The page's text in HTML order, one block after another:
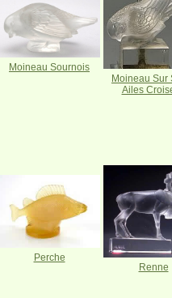
Moineau Sournois
Moineau Sur
Ailes
Perche
Renne